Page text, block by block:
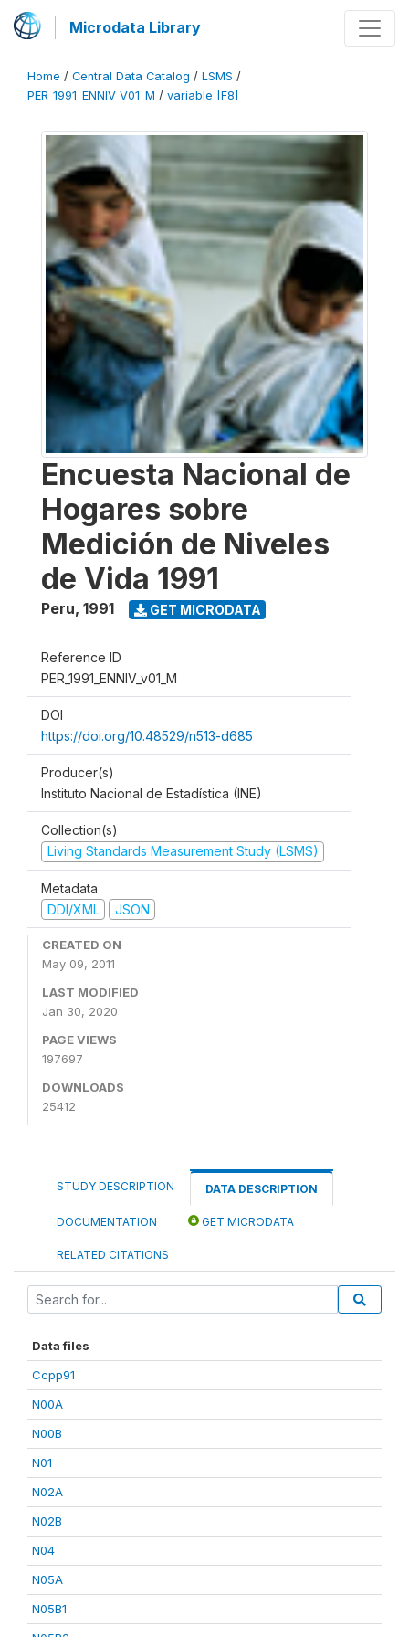
Microdata Library
Home / Central Data Catalog / LSMS /
PER_1991_ENNIV_V01_M / variable [F8]
Encuesta Nacional de
Hogares sobre
Medición de Niveles
de Vida 1991
Peru, 1991 GET MICRODATA
Reference ID
PER_1991_ENNIV_v01_M
DOI
https://doi.org/10.48529/n513-d685
Producer(s)
Instituto Nacional de Estadística (INE)
Collection(s)
Living Standards Measurement Study (LSMS)
Metadata
DDI/XML
JSON
CREATED ON
May 09, 2011
LAST MODIFIED
Jan 30, 2020
PAGE VIEWS
197697
DOWNLOADS
25412
STUDY DESCRIPTION DATA DESCRIPTION
DOCUMENTATION GET MICRODATA
RELATED CITATIONS
Data files
Ccpp91
N00A
N00B
N01
N02A
N02B
N04
N05A
N05B1